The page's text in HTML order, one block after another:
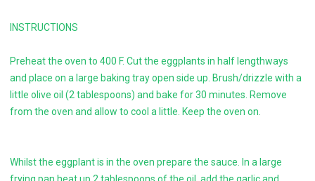
INSTRUCTIONS
Preheat the oven to 400 F. Cut the eggplants in half lengthways
and place on a large baking tray open side up. Brush/drizzle with a
little olive oil (2 tablespoons) and bake for 30 minutes. Remove
from the oven and allow to cool a little. Keep the oven on.
Whilst the eggplant is in the oven prepare the sauce. In a large